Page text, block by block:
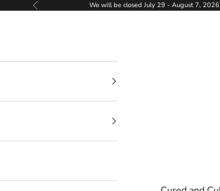
Previous We will be closed July 29 - August 7,